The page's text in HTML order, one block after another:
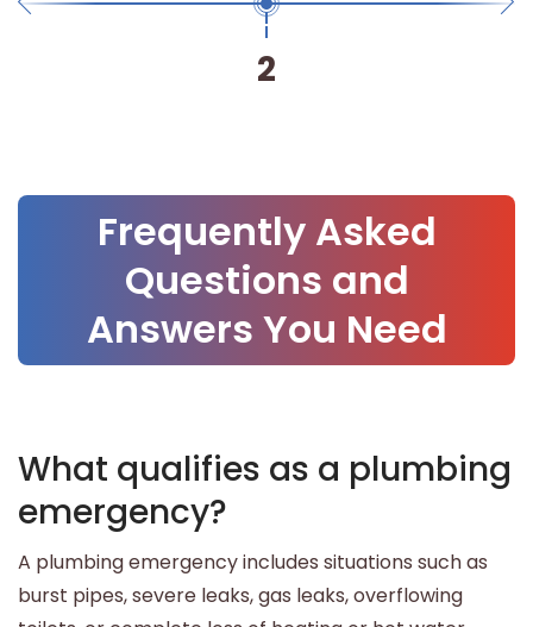
3
Frequently Asked
Questions and
Answers You Need
What qualifies as a plumbing
emergency?
A plumbing emergency includes situations such as
burst pipes, severe leaks, gas leaks, overflowing